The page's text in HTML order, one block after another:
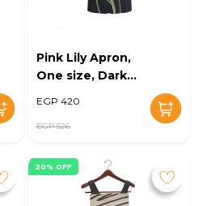
Pink Lily Apron,
One size, Dark
EGP 420
EGP 526
20% OFF